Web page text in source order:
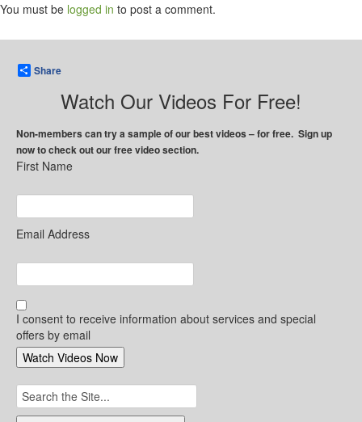
You must be logged in to post a comment.
Share
Watch Our Videos For Free!
Non-members can try a sample of our best videos – for free. Sign up
now to check out our free video section.
First Name
Email Address
I consent to receive information about services and special
offers by email
Search
for: